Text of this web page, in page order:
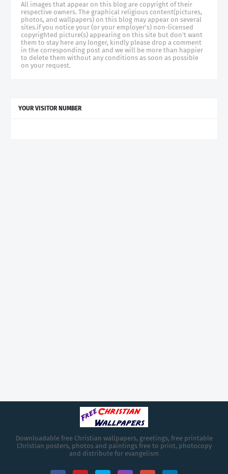
All images that appear on this blog are copyright of their
respective owners. The graphical religious content(pictures,
photos, and wallpapers) on this blog may appear on several
sites.if you notice your (or your employer's) non-licensed
copyrighted picture(s) appearing on this site but don't want
them to stay here any longer, kindly please drop a comment
in the corresponding post and we will be more than happier
to delete them without any conditions as soon as possible
on your request.
YOUR VISITOR NUMBER
Downloadable free Christian wallpapers, greetings, free printable
Christian posters, photos and paintings free to print, photocopy
and distribute for evangelism